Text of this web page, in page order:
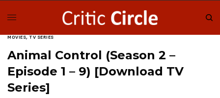
MOVIES, TV SERIES
Animal Control (Season 2 –
Episode 1 – 9) [Download TV
Series]